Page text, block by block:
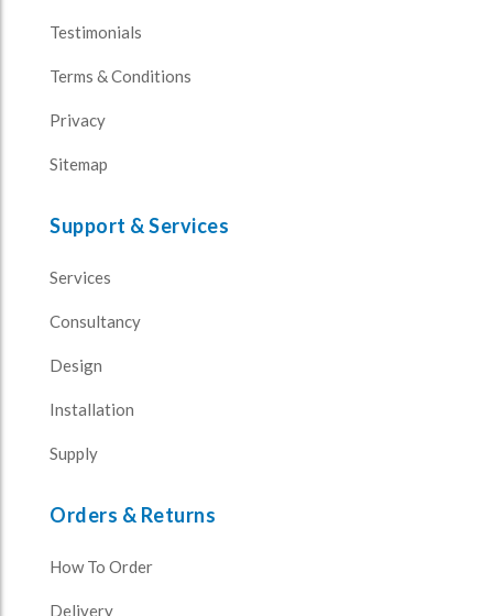
Testimonials
Terms & Conditions
Privacy
Sitemap
Support & Services
Services
Consultancy
Design
Installation
Supply
Orders & Returns
How To Order
Delivery